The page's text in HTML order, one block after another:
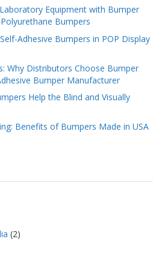
Equipment with Bumper
Bumpers
Adhesive Bumpers in POP Display
Why Distributors Choose Bumper
Bumper Manufacturer
Help the Blind and Visually
Benefits of Bumpers Made in USA
(2)